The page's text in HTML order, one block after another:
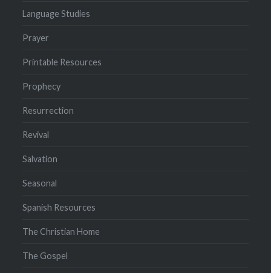
Language Studies
Prayer
Printable Resources
Prophecy
Resurrection
Revival
Salvation
Seasonal
Spanish Resources
The Christian Home
The Gospel